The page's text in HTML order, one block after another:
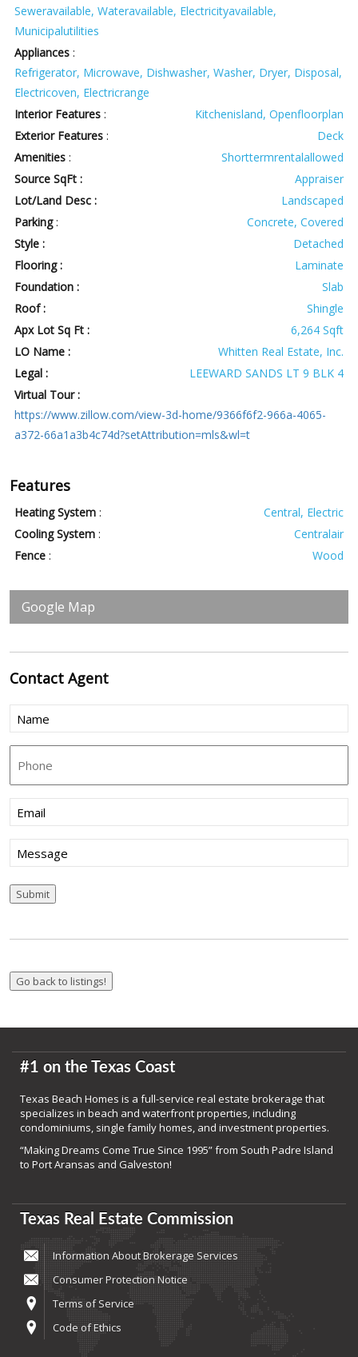
Seweravailable, Wateravailable, Electricityavailable,
Municipalutilities
Appliances :
Refrigerator, Microwave, Dishwasher, Washer, Dryer, Disposal,
Electricoven, Electricrange
Interior Features :
Kitchenisland, Openfloorplan
Exterior Features :
Deck
Amenities :
Shorttermrentalallowed
Source SqFt :
Appraiser
Lot/Land Desc :
Landscaped
Parking:
Concrete, Covered
Style :
Detached
Flooring :
Laminate
Foundation :
Slab
Roof :
Shingle
Apx Lot Sq Ft :
6,264 Sqft
LO Name :
Whitten Real Estate, Inc.
Legal :
LEEWARD SANDS LT 9 BLK 4
Virtual Tour :
https://www.zillow.com/view-3d-home/9366f6f2-966a-4065-
a372-66a1a3b4c74d?setAttribution=mls&wl=t
Features
Heating System :
Central, Electric
Cooling System :
Centralair
Fence : Wood
Google Map
ContactAgent
Name
Email (Required)
Message
Submit
#1 on the Texas Coast
Texas Beach Homes is a full-service real estate brokerage that
specializes in beach and waterfront properties, including
condominiums, single family homes, and investment properties.
“Making Dreams Come True Since 1995” from South Padre Island
to Port Aransas and Galveston!
Texas Real Estate Commission
Information About Brokerage Services
Consumer Protection Notice
Terms of Service
Code of Ethics